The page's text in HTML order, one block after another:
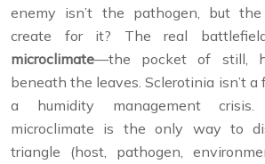
enemy isn’t the pathogen, but
create for it? The real
microclimate—the pocket of still,
beneath the leaves. Sclerotinia isn’t a
a humidity management
microclimate is the only way to
triangle (host, pathogen,